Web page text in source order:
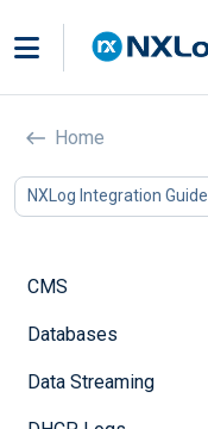
Home
NXLog Integration
CMS
Databases
Data Streaming
Storage
This section
Dell
Collect